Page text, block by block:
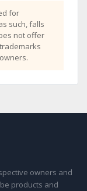
for
such, falls
not offer
owners and
products and